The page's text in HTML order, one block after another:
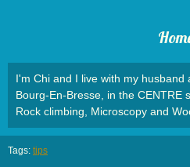
I'm Chi and I live with my husband
Bourg-En-Bresse, in the CENTRE
Rock climbing, Microscopy and
Tags: tips